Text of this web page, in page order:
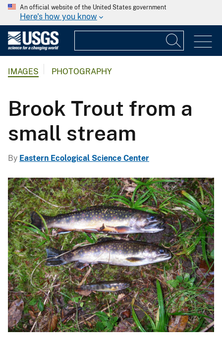
An official website of the United States government
Here's how you know
IMAGES PHOTOGRAPHY
Brook Trout from a
small stream
By Eastern Ecological Science Center